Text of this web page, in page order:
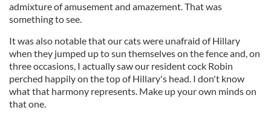
admixture of amusement and amazement. That was
something to see.
It was also notable that our cats were unafraid of Hillary
when they jumped up to sun themselves on the fence and, on
three occasions, I actually saw our resident cock Robin
perched happily on the top of Hillary's head. I don't know
what that harmony represents. Make up your own minds on
that one.